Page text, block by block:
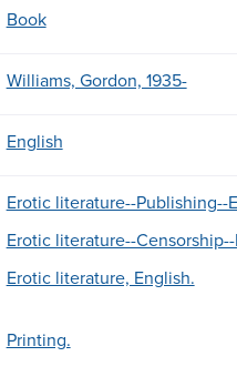
Book
Williams, Gordon, 1935-
English
Erotic literature--Publishing--
Erotic literature--
Erotic literature, English.
Printing.